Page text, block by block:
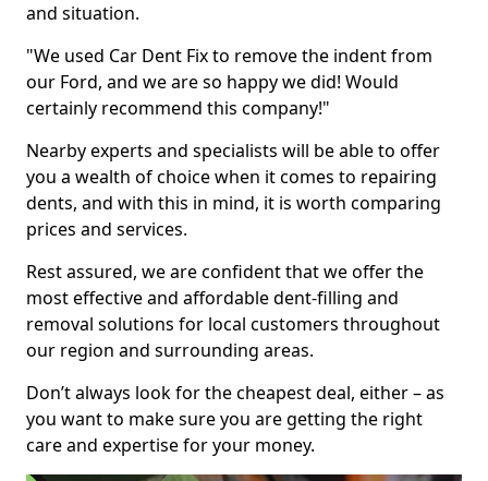
and situation.
"We used Car Dent Fix to remove the indent from
our Ford, and we are so happy we did! Would
certainly recommend this company!"
Nearby experts and specialists will be able to offer
you a wealth of choice when it comes to repairing
dents, and with this in mind, it is worth comparing
prices and services.
Rest assured, we are confident that we offer the
most effective and affordable dent-filling and
removal solutions for local customers throughout
our region and surrounding areas.
Don’t always look for the cheapest deal, either – as
you want to make sure you are getting the right
care and expertise for your money.